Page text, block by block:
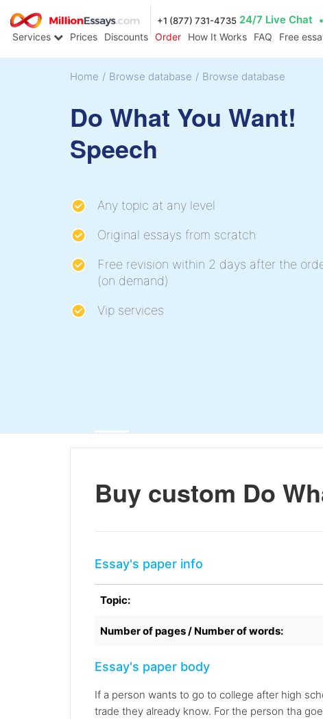
+1 (877) 731-4735 24/7 Live Chat
Services Prices Discounts Order How It Works FAQ Free
Home / Browse database / Browse database
Do What You Want!
Speech
Any topic at any level
Original essays from scratch
Free revision within 2 days after the
(on demand)
Vip services
Buy custom Do
Essay's paper info
Topic:
Number of pages / Number of words:
Essay's paper body
If a person wants to go to college after high
trade they already know. For the person tha